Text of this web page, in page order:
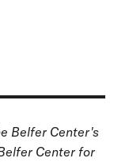
Belfer Center's
Center for